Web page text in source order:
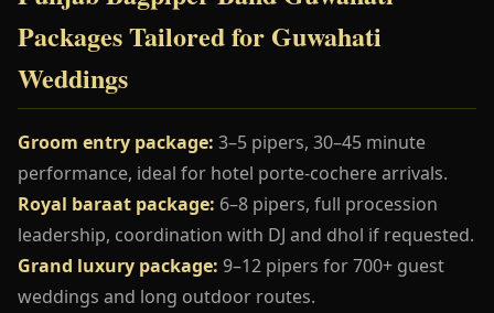
Packages Tailored for Guwahati
Weddings
Groom entry package: 3–5 pipers, 30–45 minute
performance, ideal for hotel porte-cochere arrivals.
Royal baraat package: 6–8 pipers, full procession
leadership, coordination with DJ and dhol if requested.
Grand luxury package: 9–12 pipers for 700+ guest
weddings and long outdoor routes.